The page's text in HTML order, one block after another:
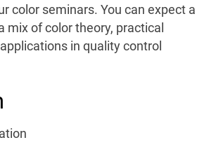
color seminars. You can expect a
mix of color theory, practical
in quality control